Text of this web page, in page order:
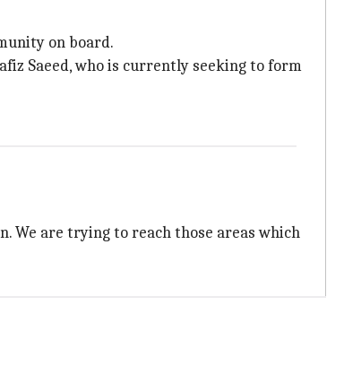
on board.
Saeed, who is currently seeking to form
We are trying to reach those areas which